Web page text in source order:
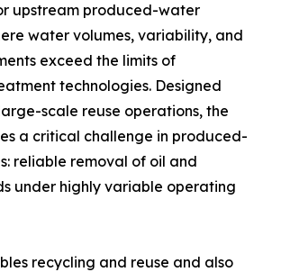
upstream produced-water
water volumes, variability, and
exceed the limits of
technologies. Designed
scale reuse operations, the
a critical challenge in produced-
reliable removal of oil and
under highly variable operating
recycling and reuse and also